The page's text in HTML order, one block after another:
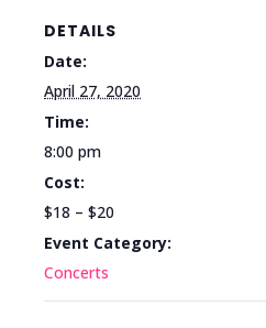
DETAILS
Date:
April 27, 2020
Time:
8:00 pm
Cost:
$18 – $20
Event Category:
Concerts